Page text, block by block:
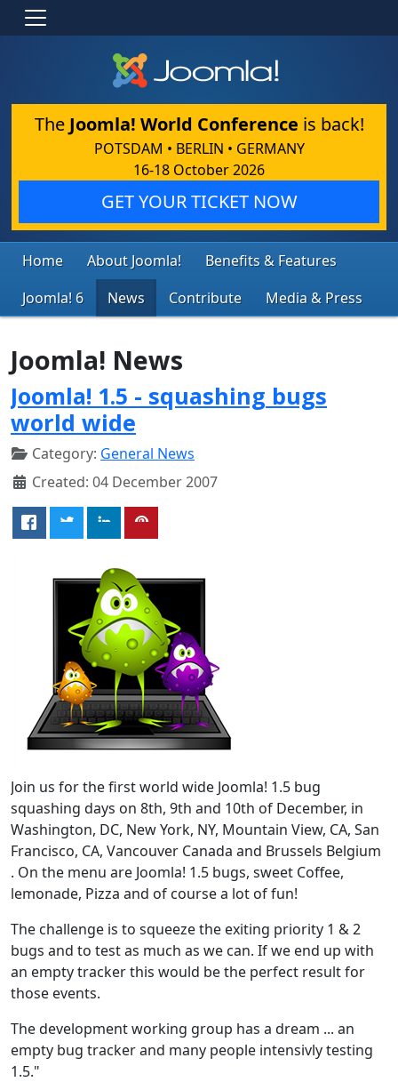
The Joomla! World Conference is back!
POTSDAM • BERLIN • GERMANY
16-18 October 2026
GET YOUR TICKET NOW
Home About Joomla!
Benefits & Features
Joomla! 6
News Contribute Media & Press
Joomla! News
Joomla! 1.5 - squashing bugs
world wide
Category: General News
Created: 04 December 2007
Join us for the first world wide Joomla! 1.5 bug
squashing days on 8th, 9th and 10th of December, in
Washington, DC, New York, NY, Mountain View, CA, San
Francisco, CA, Vancouver Canada and Brussels Belgium
. On the menu are Joomla! 1.5 bugs, sweet Coffee,
lemonade, Pizza and of course a lot of fun!
The challenge is to squeeze the exiting priority 1 & 2
bugs and to test as much as we can. If we end up with
an empty tracker this would be the perfect result for
those events.
The development working group has a dream ... an
empty bug tracker and many people intensivly testing
1.5."